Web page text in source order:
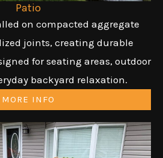
Patio
on compacted aggregate
joints, creating durable
for seating areas, outdoor
backyard relaxation.
MORE INFO